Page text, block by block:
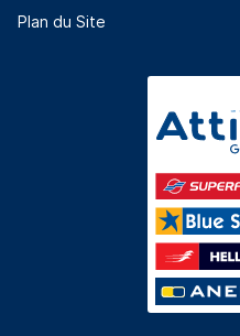
Plan du Site